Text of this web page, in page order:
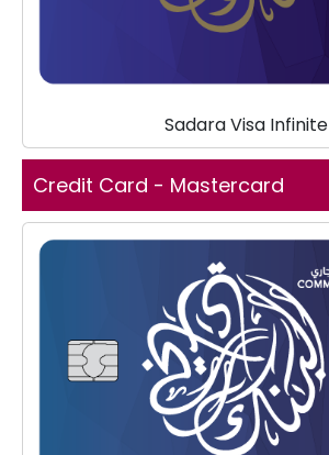
Sadara Visa Infinite
Credit Card - Mastercard